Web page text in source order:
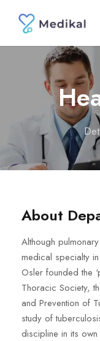
About
Although
medical specialty
Osler founded the
Thoracic Society,
and Prevention of
study of
discipline in its